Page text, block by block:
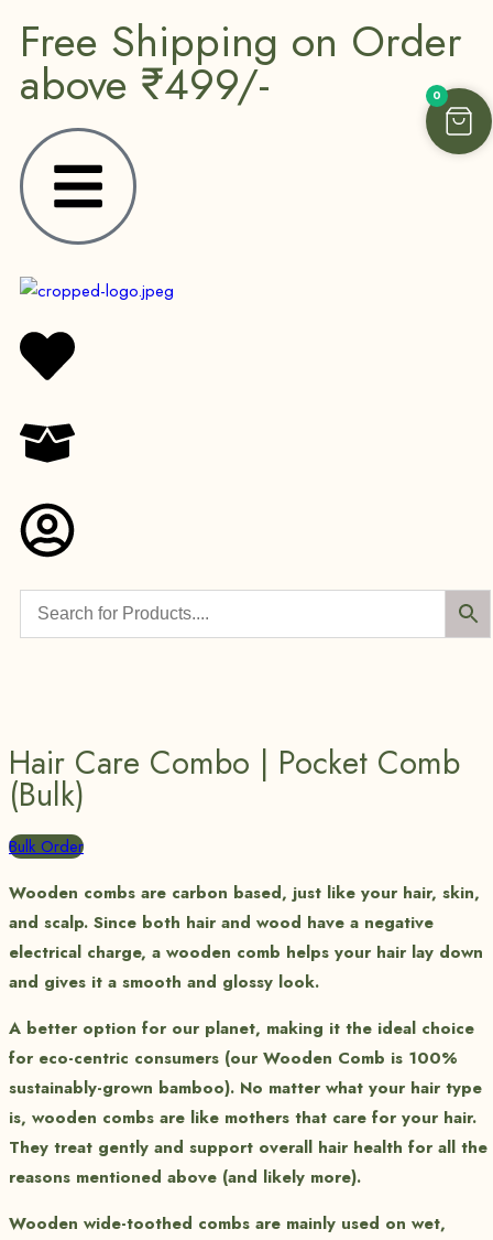
Free Shipping on Order
above ₹499/-
Hair Care Combo | Pocket Comb
(Bulk)
Bulk Order
Wooden combs are carbon based, just like your hair, skin,
and scalp. Since both hair and wood have a negative
electrical charge, a wooden comb helps your hair lay down
and gives it a smooth and glossy look.
A better option for our planet, making it the ideal choice
for eco-centric consumers (our Wooden Comb is 100%
sustainably-grown bamboo). No matter what your hair type
is, wooden combs are like mothers that care for your hair.
They treat gently and support overall hair health for all the
reasons mentioned above (and likely more).
Wooden wide-toothed combs are mainly used on wet,
0